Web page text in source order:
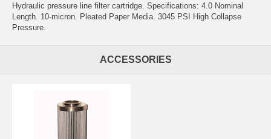
Hydraulic pressure line filter cartridge. Specifications: 4.0 Nominal
Length. 10-micron. Pleated Paper Media. 3045 PSI High Collapse
Pressure.
ACCESSORIES